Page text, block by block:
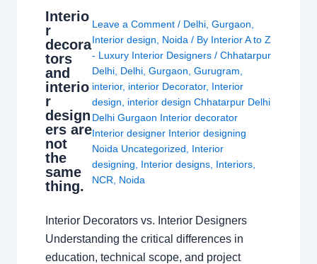
Interio
r
decora
tors
and
interio
r
design
ers are
not
the
same
thing.
Leave a Comment / Delhi,Gurgaon,
Interior design, Noida / By Interior A to Z
- Luxury Interior Designers/Chhatarpur
Delhi, Delhi,Gurgaon,Gurugram,
interior, interior Decorator, Interior
design, interior design Chhatarpur Delhi
Delhi Gurgaon Interior decorator
Interior designer Interior designing
Noida Uncategorized, Interior
designing, Interior designs, Interiors,
NCR, Noida
Interior Decorators vs. Interior Designers
Understanding the critical differences in
education, technical scope, and project